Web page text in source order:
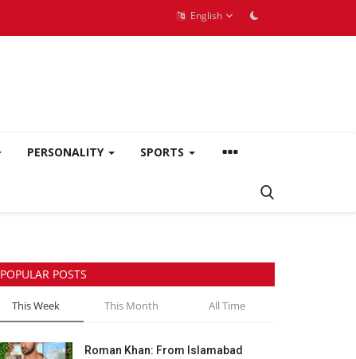
English
PERSONALITY SPORTS
POPULAR POSTS
This Week This Month All Time
Roman Khan: From Islamabad